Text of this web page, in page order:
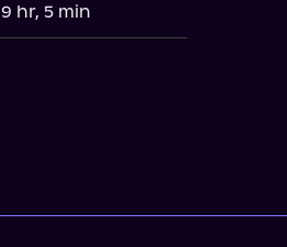
9 hr, 5 min